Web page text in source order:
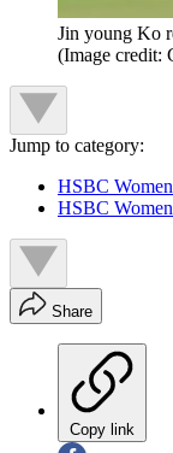
Jin young Ko
(Image credit:
Jump to category:
HSBC
HSBC
Share
Copy link